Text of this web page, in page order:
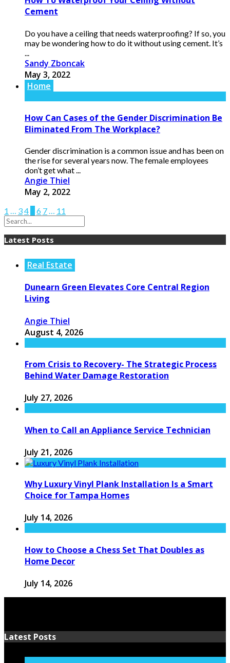
Cement
Do you have a ceiling that needs waterproofing? If so, you
may be wondering how to do it without using cement. It’s
Sandy Zboncak
May 3, 2022
Home
How Can Cases of the Gender Discrimination Be
Eliminated From The Workplace?
Gender discrimination is a common issue and has been on
the rise for several years now. The female employees
don’t get what ...
Angie Thiel
May 2, 2022
1 … 34 6 7… 11
Latest Posts
Real Estate
Dunearn Green Elevates Core Central Region
Living
Angie Thiel
August 4, 2026
From Crisis to Recovery- The Strategic Process
Behind Water Damage Restoration
July 27, 2026
When to Call an Appliance Service Technician
July 21, 2026
Why Luxury Vinyl Plank Installation Is a Smart
Choice for Tampa Homes
July 14, 2026
How to Choose a Chess Set That Doubles as
Home Decor
July 14, 2026
Latest Posts